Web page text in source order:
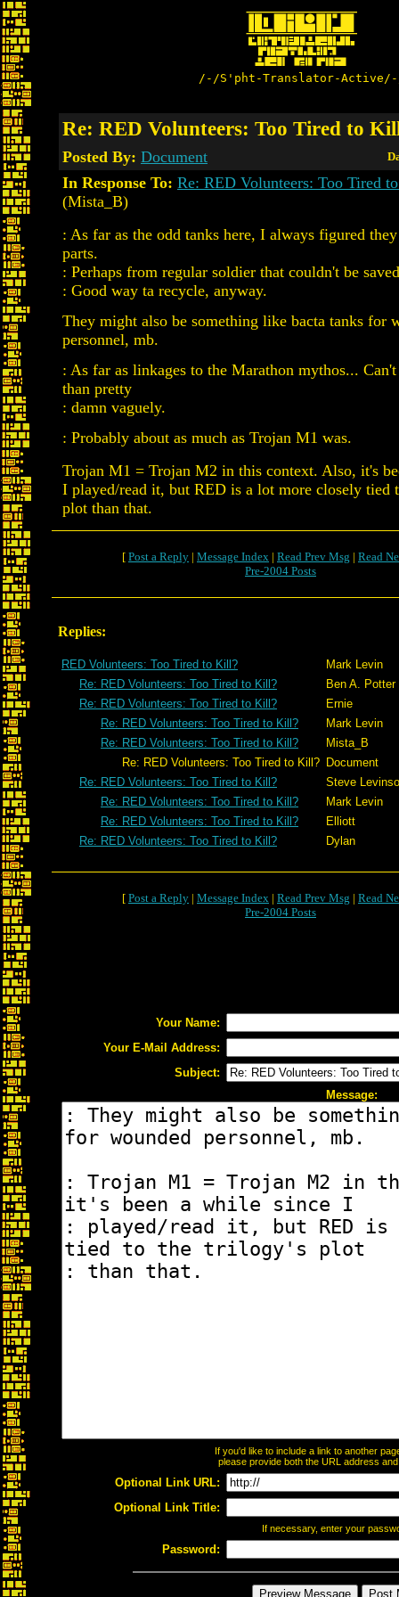
/-/S'pht-Translator-
Re: RED Volunteers: Too Tired to
Posted By: Document
In Response To: Re: RED Volunteers: Too Tired
(Mista_B)
: As far as the odd tanks here, I always figured
parts.
: Perhaps from regular soldier that couldn't be
: Good way ta recycle, anyway.
They might also be something like bacta tanks for
personnel, mb.
: As far as linkages to the Marathon mythos...
than pretty
: damn vaguely.
: Probably about as much as Trojan M1 was.
Trojan M1 = Trojan M2 in this context. Also, it's
I played/read it, but RED is a lot more closely tied
plot than that.
[ Post a Reply | Message Index | Read Prev Msg | Read
Pre-2004 Posts
Replies:
RED Volunteers: Too Tired to Kill?
Mark Levin
Re: RED Volunteers: Too Tired to Kill?
Ben A. Potter
Re: RED Volunteers: Too Tired to Kill?
Ernie
Re: RED Volunteers: Too Tired to Kill?
Mark Levin
Re: RED Volunteers: Too Tired to Kill?
Mista_B
Re: RED Volunteers: Too Tired to Kill? Document
Re: RED Volunteers: Too Tired to Kill?
Steve
Re: RED Volunteers: Too Tired to Kill?
Mark Levin
Re: RED Volunteers: Too Tired to Kill?
Elliott
Re: RED Volunteers: Too Tired to Kill?
Dylan
[ Post a Reply | Message Index | Read Prev Msg | Read
Pre-2004 Posts
Your Name:
Your E-Mail Address:
Subject:
Message:
If you'd like to include a link to another
please provide both the URL address
Optional Link URL:
Optional Link Title:
If necessary, enter your
Password: